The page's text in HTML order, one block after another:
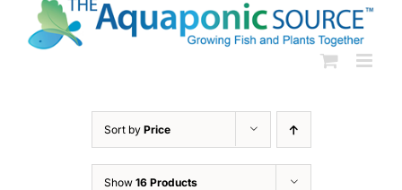
Sort by Price
Show 16 Products